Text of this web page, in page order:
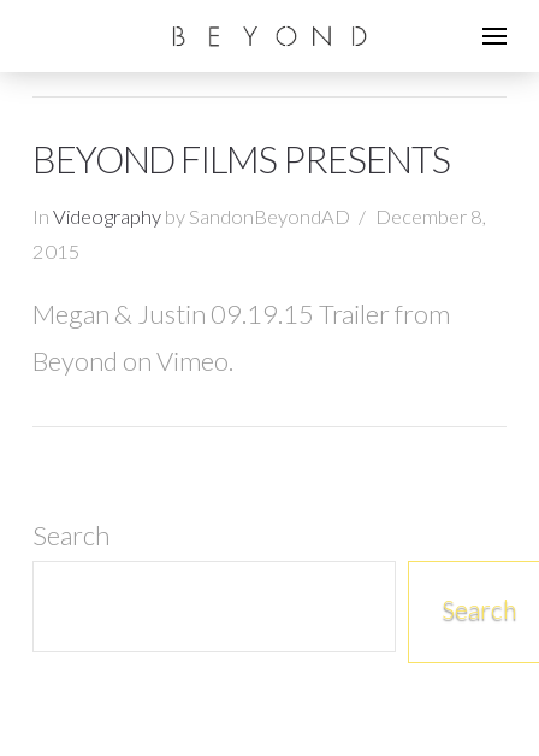
BEYOND FILMS PRESENTS
In Videographyby SandonBeyondAD
December 8,
2015
Megan & Justin 09.19.15 Trailer from
Beyond on Vimeo.
Search
Search